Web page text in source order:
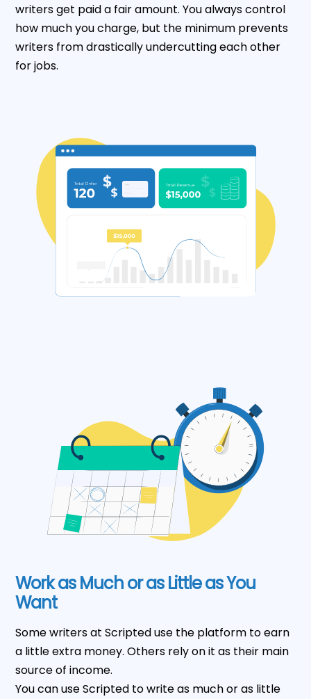
writers get paid a fair amount. You always control
how much you charge, but the minimum prevents
writers from drastically undercutting each other
for jobs.
Work as Much or as Little as You
Want
Some writers at Scripted use the platform to earn
a little extra money. Others rely on it as their main
source of income.
You can use Scripted to write as much or as little